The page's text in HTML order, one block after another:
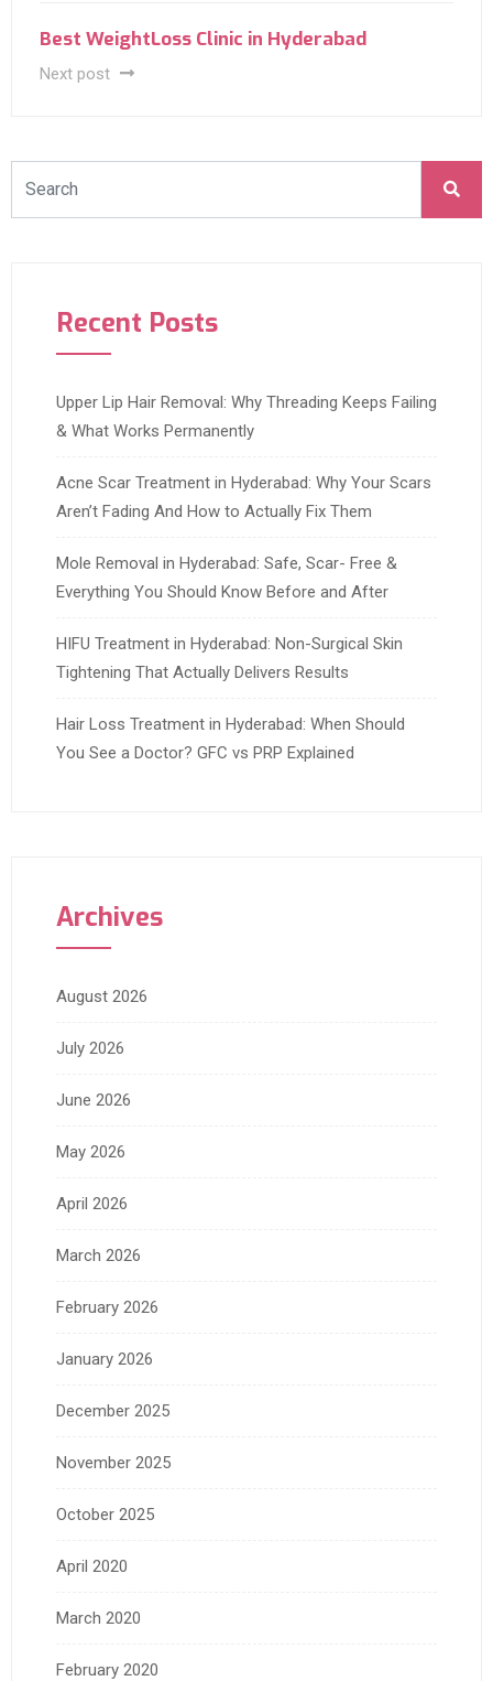
Best WeightLoss Clinic in Hyderabad
Next post
Recent Posts
Upper Lip Hair Removal: Why Threading Keeps Failing
& What Works Permanently
Acne Scar Treatment in Hyderabad: Why Your Scars
Aren’t Fading And How to Actually Fix Them
Mole Removal in Hyderabad: Safe, Scar- Free &
Everything You Should Know Before and After
HIFU Treatment in Hyderabad: Non-Surgical Skin
Tightening That Actually Delivers Results
Hair Loss Treatment in Hyderabad: When Should
You See a Doctor? GFC vs PRP Explained
Archives
August 2026
July 2026
June 2026
May 2026
April 2026
March 2026
February 2026
January 2026
December 2025
November 2025
October 2025
April 2020
March 2020
February 2020